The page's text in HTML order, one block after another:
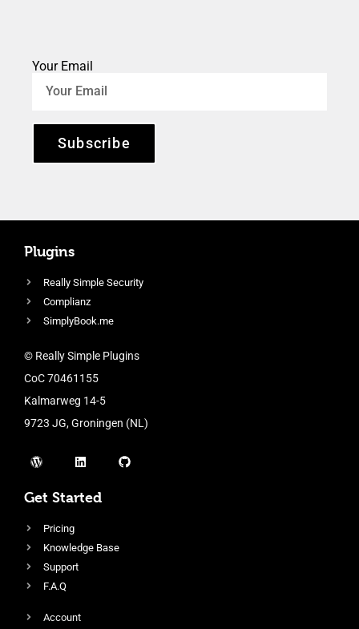
Your Email
Subscribe
Plugins
Really Simple Security
Complianz
SimplyBook.me
© Really Simple Plugins
CoC 70461155
Kalmarweg 14-5
9723 JG, Groningen (NL)
Get Started
Pricing
Knowledge Base
Support
F.A.Q
Account